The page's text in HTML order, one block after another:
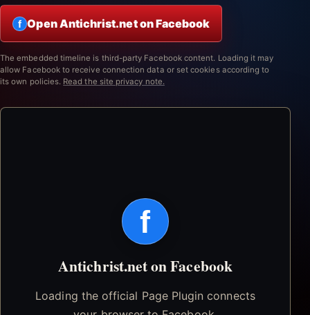
f Open Antichrist.net on Facebook
The embedded timeline is third-party Facebook content. Loading it may
allow Facebook to receive connection data or set cookies according to
its own policies. Read the site privacy note.
f
Antichrist.net on Facebook
Loading the official Page Plugin connects